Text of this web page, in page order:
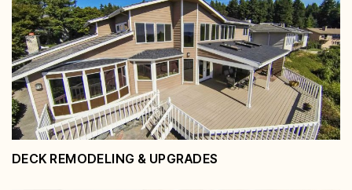
Pool Decks & Outdoor Entertaining
Areas
View Service
DECK REMODELING & UPGRADES